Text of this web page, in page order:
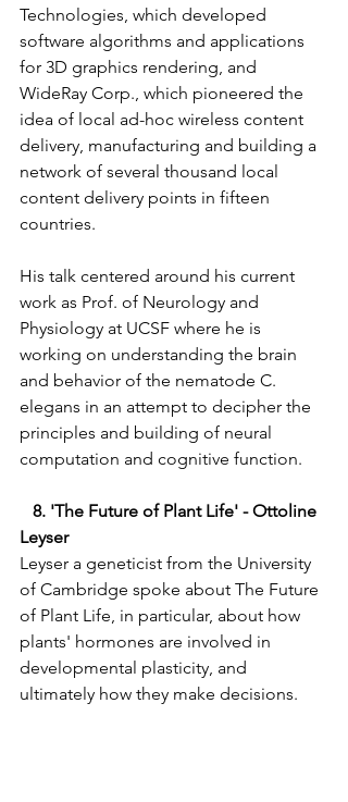
Technologies, which developed
software algorithms and applications
for 3D graphics rendering, and
WideRay Corp., which pioneered the
idea of local ad-hoc wireless content
delivery, manufacturing and building a
network of several thousand local
content delivery points in fifteen
countries.
His talk centered around his current
work as Prof. of Neurology and
Physiology at UCSF where he is
working on understanding the brain
and behavior of the nematode C.
elegans in an attempt to decipher the
principles and building of neural
computation and cognitive function.
  8. 'The Future of Plant Life' - Ottoline
Leyser
Leyser a geneticist from the University
of Cambridge spoke about The Future
of Plant Life, in particular, about how
plants' hormones are involved in
developmental plasticity, and
ultimately how they make decisions.